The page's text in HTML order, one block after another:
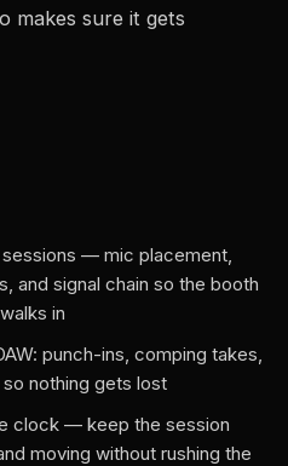
makes sure it gets
— mic placement,
and signal chain so the booth
in
punch-ins, comping takes,
nothing gets lost
clock — keep the session
moving without rushing the